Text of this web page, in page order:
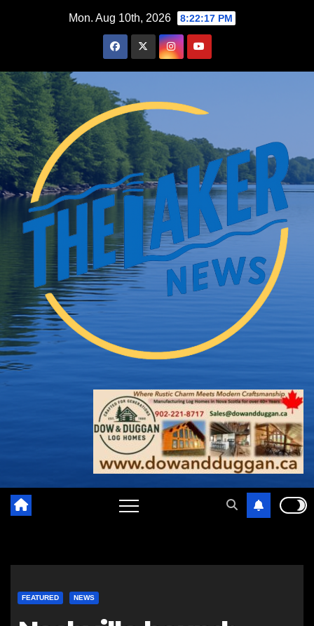
Mon. Aug 10th, 2026 8:22:19 PM
FEATURED NEWS